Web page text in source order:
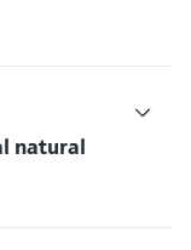
natural